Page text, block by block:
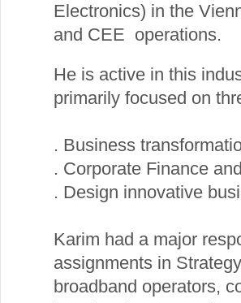
Electronics) in the
and CEE operations.
He is active in this
primarily focused on
. Business
. Corporate Finance
. Design innovative
Karim had a major
assignments in
broadband operators,